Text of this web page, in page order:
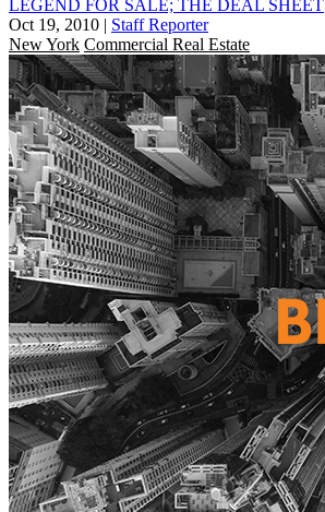
LEGEND FOR SALE; THE DEAL SHEET
Oct 19, 2010 | Staff Reporter
New York Commercial Real Estate